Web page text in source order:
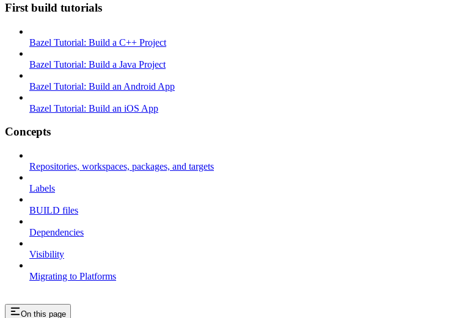
First build tutorials
Bazel Tutorial: Build a C++ Project
Bazel Tutorial: Build a Java Project
Bazel Tutorial: Build an Android App
Bazel Tutorial: Build an iOS App
Concepts
Repositories, workspaces, packages, and targets
Labels
BUILD files
Dependencies
Visibility
Migrating to Platforms
On this page